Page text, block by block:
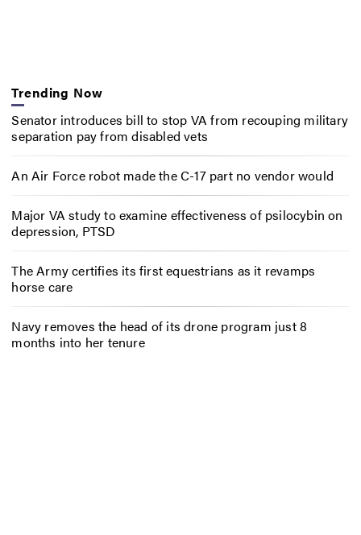
Trending Now
Senator introduces bill to stop VA from recouping military
separation pay from disabled vets
An Air Force robot made the C-17 part no vendor would
Major VA study to examine effectiveness of psilocybin on
depression, PTSD
The Army certifies its first equestrians as it revamps
horse care
Navy removes the head of its drone program just 8
months into her tenure